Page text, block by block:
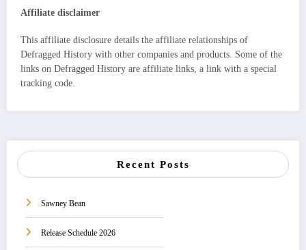
Affiliate disclaimer
This affiliate disclosure details the affiliate relationships of
Defragged History with other companies and products. Some of the
links on Defragged History are affiliate links, a link with a special
tracking code.
Recent Posts
Sawney Bean
Release Schedule 2026